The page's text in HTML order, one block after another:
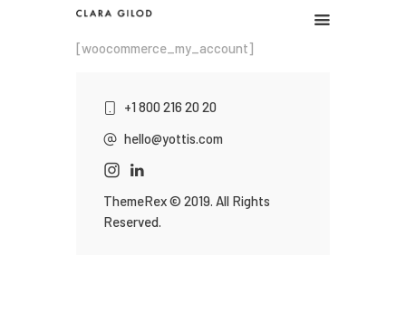
CLARA GILOD
Graphic work
[woocommerce_my_account]
+1 800 216 20 20
hello@yottis.com
ThemeRex© 2019. All Rights
Reserved.